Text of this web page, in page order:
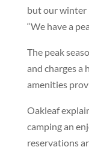
but our winter
“We have a
The peak
and charges a
amenities
Oakleaf
camping an
reservations